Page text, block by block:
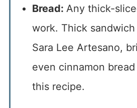
Bread: Any thick-
work. Thick
Sara Lee Artesano,
even cinnamon
this recipe.